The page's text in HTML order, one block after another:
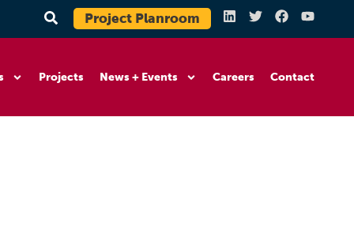
Project Planroom
Projects News + Events Careers Contact